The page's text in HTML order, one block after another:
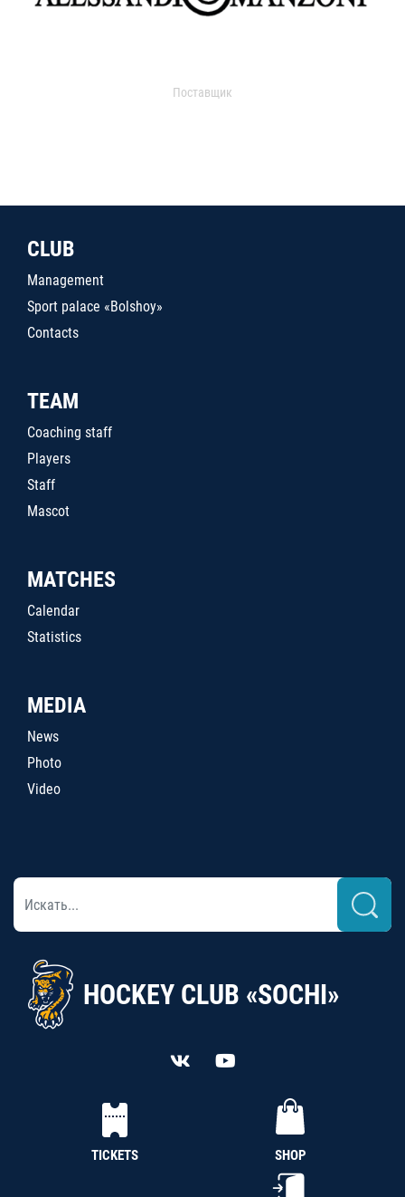
Поставщик
CLUB
Management
Sport palace «Bolshoy»
Contacts
TEAM
Coaching staff
Players
Staff
Mascot
MATCHES
Calendar
Statistics
MEDIA
News
Photo
Video
HOCKEY CLUB «SOCHI»
TICKETS SHOP